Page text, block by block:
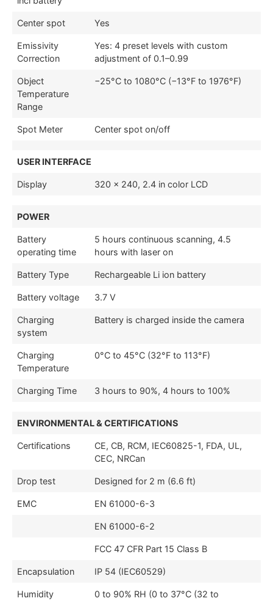
Center spot Yes
Emissivity
Correction
Yes: 4 preset levels with custom
adjustment of 0.1–0.99
Object
Temperature
Range
−25°C to 1080°C (−13°F to 1976°F)
Spot Meter Center spot on/off
USER INTERFACE
Display 320 × 240, 2.4 in color LCD
POWER
Battery
operating time
5 hours continuous scanning, 4.5
hours with laser on
Battery Type Rechargeable Li ion battery
Battery voltage 3.7 V
Charging
system
Battery is charged inside the camera
Charging
Temperature
0°C to 45°C (32°F to 113°F)
Charging Time 3 hours to 90%, 4 hours to 100%
ENVIRONMENTAL & CERTIFICATIONS
Certifications
CE, CB, RCM, IEC60825-1, FDA, UL,
CEC, NRCan
Drop test Designed for 2 m (6.6 ft)
EMC EN 61000-6-3
EN 61000-6-2
FCC 47 CFR Part 15 Class B
Encapsulation IP 54 (IEC60529)
Humidity
0 to 90% RH (0 to 37°C (32 to